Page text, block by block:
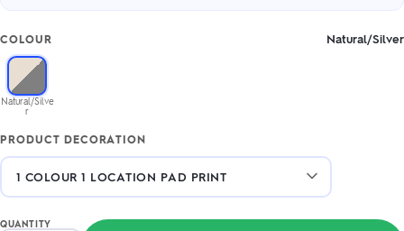
COLOUR Natural/Silver
Natural/Silve
r
PRODUCT DECORATION
QUANTITY